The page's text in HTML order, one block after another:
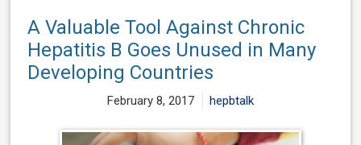
A Valuable Tool Against Chronic
Hepatitis B Goes Unused in Many
Developing Countries
February 8, 2017 hepbtalk